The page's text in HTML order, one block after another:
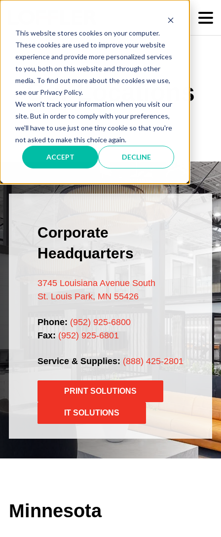
This website stores cookies on your computer.
These cookies are used to improve your website
experience and provide more personalized services
to you, both on this website and through other
media. To find out more about the cookies we use,
see our Privacy Policy.
We won't track your information when you visit our
site. But in order to comply with your preferences,
we'll have to use just one tiny cookie so that you're
not asked to make this choice again.
ACCEPT DECLINE
Our Locations
Corporate
Headquarters
3745 Louisiana Avenue South
St. Louis Park, MN 55426
Phone: (952) 925-6800
Fax: (952) 925-6801
Service & Supplies: (888) 425-2801
PRINT SOLUTIONS
IT SOLUTIONS
Minnesota